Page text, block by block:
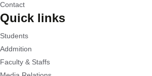
Contact
Quick links
Students
Addmition
Faculty & Staffs